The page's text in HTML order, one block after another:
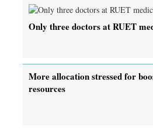
Only three doctors at RUET
More allocation stressed for
resources